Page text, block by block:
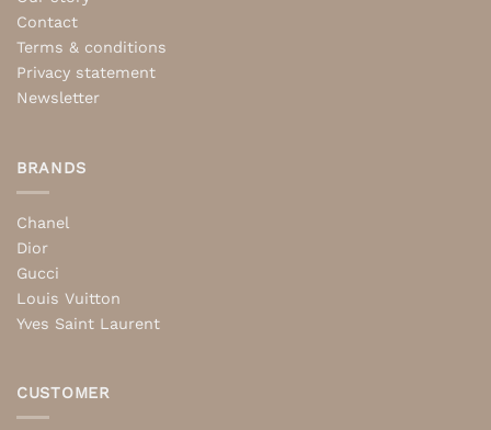
Contact
Terms & conditions
Privacy statement
Newsletter
BRANDS
Chanel
Dior
Gucci
Louis Vuitton
Yves Saint Laurent
CUSTOMER